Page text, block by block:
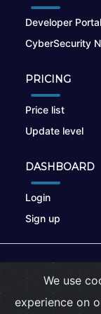
Developer Portal
CyberSecurity
PRICING
Price list
Update level
DASHBOARD
Login
Sign up
We use
experience on